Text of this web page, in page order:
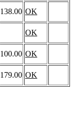
138.00 OK
OK
100.00 OK
179.00 OK